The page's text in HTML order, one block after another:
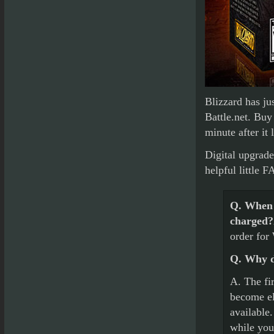
Blizzard has
Battle.net.
minute after it
Digital
helpful little
Q.
charged?
order for
Q. Why
A. The
become
while